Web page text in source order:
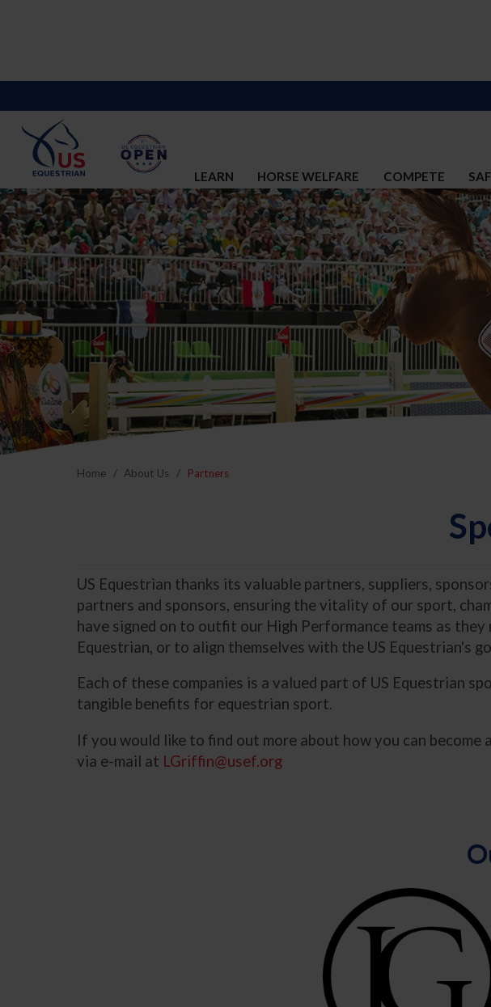
LEARN HORSE WELFARE COMPETE
Home About Us Partners
US Equestrian thanks its valuable partners, suppliers,
partners and sponsors, ensuring the vitality of our sport,
have signed on to outfit our High Performance teams as
Equestrian, or to align themselves with the US Equestrian's
Each of these companies is a valued part of US Equestrian
tangible benefits for equestrian sport.
If you would like to find out more about how you can
via e-mail at LGriffin@usef.org